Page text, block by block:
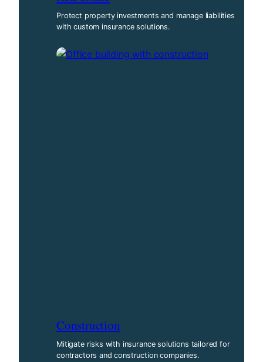
Protect property investments and manage liabilities
with custom insurance solutions.
Construction
Mitigate risks with insurance solutions tailored for
contractors and construction companies.